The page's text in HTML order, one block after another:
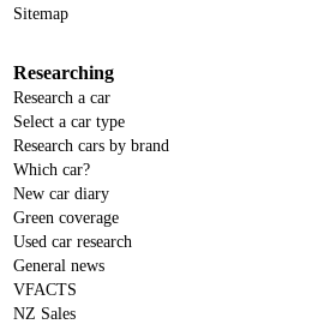
Sitemap
Researching
Research a car
Select a car type
Research cars by brand
Which car?
New car diary
Green coverage
Used car research
General news
VFACTS
NZ Sales